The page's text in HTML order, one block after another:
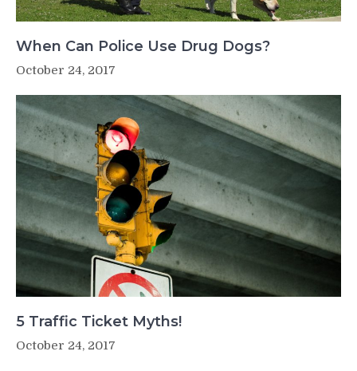
When Can Police Use Drug Dogs?
October 24, 2017
5 Traffic Ticket Myths!
October 24, 2017